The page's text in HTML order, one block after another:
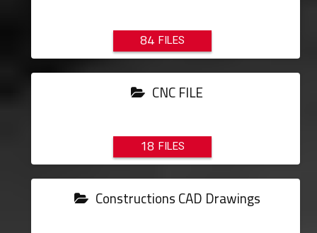
84
CNC FILE
18
Constructions CAD Drawings